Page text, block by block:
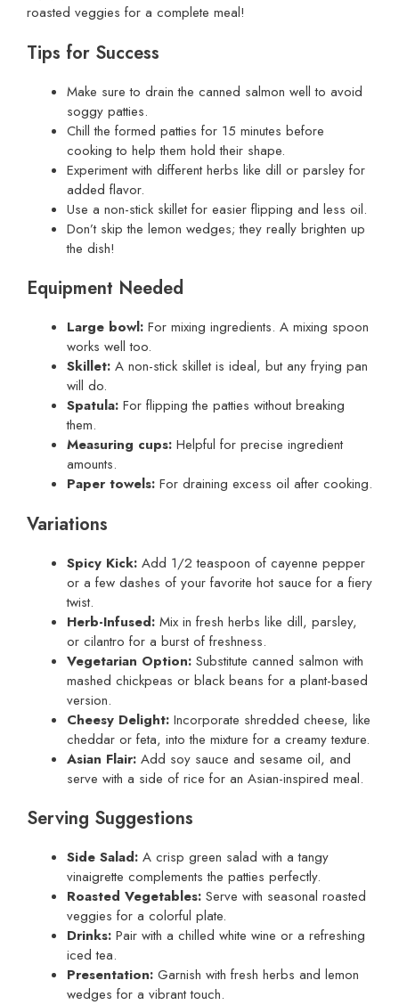
roasted veggies for a complete meal!
Tips for Success
Make sure to drain the canned salmon well to avoid
soggy patties.
Chill the formed patties for 15 minutes before
cooking to help them hold their shape.
Experiment with different herbs like dill or parsley for
added flavor.
Use a non-stick skillet for easier flipping and less oil.
Don’t skip the lemon wedges; they really brighten up
the dish!
Equipment Needed
Large bowl: For mixing ingredients. A mixing spoon
works well too.
Skillet: A non-stick skillet is ideal, but any frying pan
will do.
Spatula: For flipping the patties without breaking
them.
Measuring cups: Helpful for precise ingredient
amounts.
Paper towels: For draining excess oil after cooking.
Variations
Spicy Kick: Add 1/2 teaspoon of cayenne pepper
or a few dashes of your favorite hot sauce for a fiery
twist.
Herb-Infused: Mix in fresh herbs like dill, parsley,
or cilantro for a burst of freshness.
Vegetarian Option: Substitute canned salmon with
mashed chickpeas or black beans for a plant-based
version.
Cheesy Delight: Incorporate shredded cheese, like
cheddar or feta, into the mixture for a creamy texture.
Asian Flair: Add soy sauce and sesame oil, and
serve with a side of rice for an Asian-inspired meal.
Serving Suggestions
Side Salad: A crisp green salad with a tangy
vinaigrette complements the patties perfectly.
Roasted Vegetables: Serve with seasonal roasted
veggies for a colorful plate.
Drinks: Pair with a chilled white wine or a refreshing
iced tea.
Presentation: Garnish with fresh herbs and lemon
wedges for a vibrant touch.